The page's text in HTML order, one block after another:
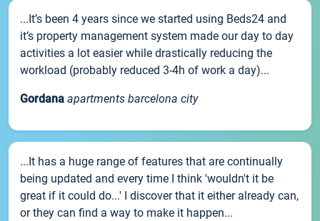
...It’s been 4 years since we started using Beds24 and
it’s property management system made our day to day
activities a lot easier while drastically reducing the
workload (probably reduced 3-4h of work a day)...
Gordana apartments barcelona city
...It has a huge range of features that are continually
being updated and every time I think 'wouldn't it be
great if it could do...' I discover that it either already can,
or they can find a way to make it happen...